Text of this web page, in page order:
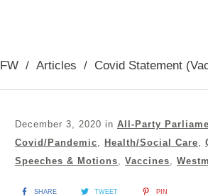
FW / Articles /
December 3, 2020 in All-Party
Covid/Pandemic
Health/Social Care
Speeches & Motions
Vaccines
SHARE TWEET PIN